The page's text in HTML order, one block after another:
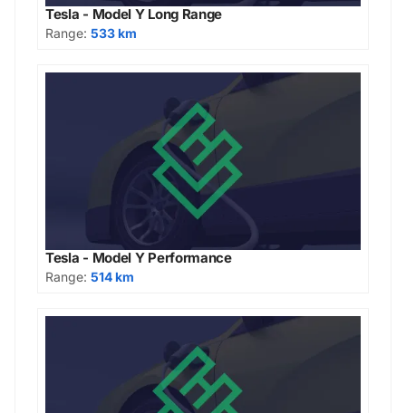
Tesla - Model Y Long Range
Range: 533 km
Tesla - Model Y Performance
Range: 514 km